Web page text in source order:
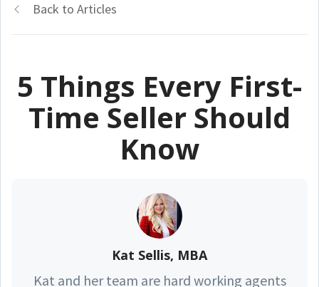
Back to Articles
5 Things Every First-
Time Seller Should
Know
Kat Sellis, MBA
Kat and her team are hard working agents